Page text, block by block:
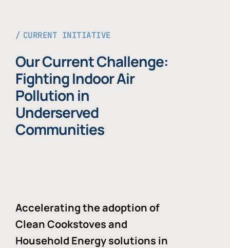
CURRENT INITIATIVE
Our Current Challenge:
Fighting Indoor Air
Pollution in
Underserved
Communities
Accelerating the adoption of
Clean Cookstoves and
Household Energy solutions in